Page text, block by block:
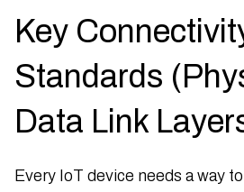
Key
Standards
Data Link
Every IoT device needs a way